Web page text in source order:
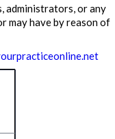
administrators, or any
may have by reason of